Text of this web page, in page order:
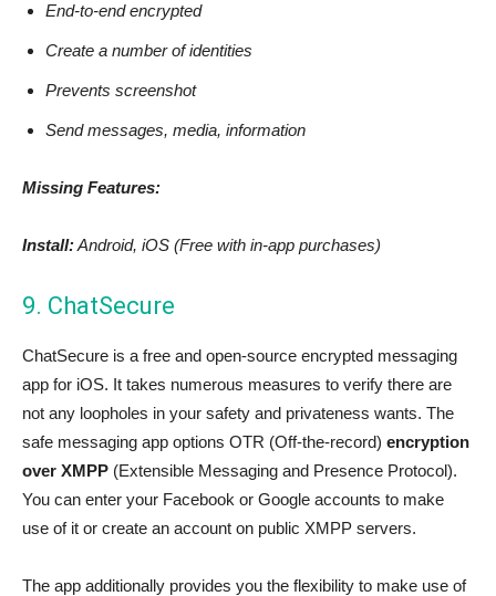
End-to-end encrypted
Create a number of identities
Prevents screenshot
Send messages, media, information
Missing Features:
Install:Android, iOS (Free with in-app purchases)
9. ChatSecure
ChatSecure is a free and open-source encrypted messaging
app for iOS. It takes numerous measures to verify there are
not any loopholes in your safety and privateness wants. The
safe messaging app options OTR (Off-the-record) encryption
over XMPP (Extensible Messaging and Presence Protocol).
You can enter your Facebook or Google accounts to make
use of it or create an account on public XMPP servers.
The app additionally provides you the flexibility to make use of